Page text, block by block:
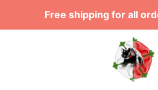
Free shipping for all